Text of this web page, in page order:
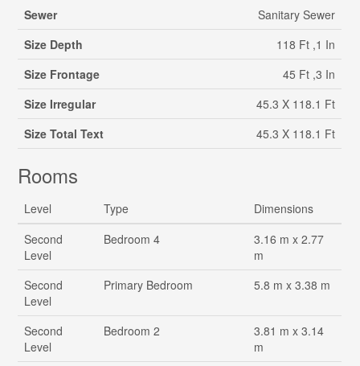
Sewer
Sanitary Sewer
Size Depth
118 Ft ,1 In
Size Frontage
45 Ft ,3 In
Size Irregular
45.3 X 118.1 Ft
Size Total Text
45.3 X 118.1 Ft
Rooms
Level Type
Dimensions
Second
Level
Bedroom 4
3.16 m x 2.77
m
Second
Level
Primary Bedroom 5.8 m x 3.38 m
Second
Level
Bedroom 2
3.81 m x 3.14
m